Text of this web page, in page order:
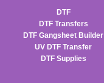
DTF
DTF Transfers
DTF Gangsheet Builder
UV DTF Transfer
DTF Supplies